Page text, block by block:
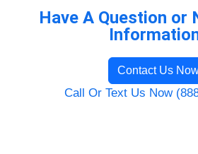
Have A Question or
Contact Us
Call Or Text Us Now